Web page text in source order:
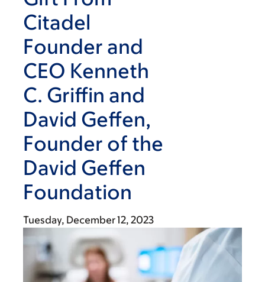
Citadel
Founder and
CEO Kenneth
C. Griffin and
David Geffen,
Founder of the
David Geffen
Foundation
Tuesday, December 12, 2023